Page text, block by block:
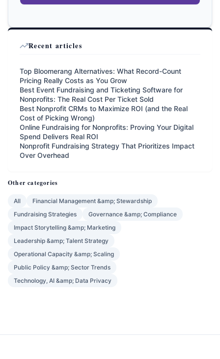
Recent articles
Top Bloomerang Alternatives: What Record-Count
Pricing Really Costs as You Grow
Best Event Fundraising and Ticketing Software for
Nonprofits: The Real Cost Per Ticket Sold
Best Nonprofit CRMs to Maximize ROI (and the Real
Cost of Picking Wrong)
Online Fundraising for Nonprofits: Proving Your Digital
Spend Delivers Real ROI
Nonprofit Fundraising Strategy That Prioritizes Impact
Over Overhead
Other categories
All
Financial Management &amp; Stewardship
Fundraising Strategies
Governance &amp; Compliance
Impact Storytelling &amp; Marketing
Leadership &amp; Talent Strategy
Operational Capacity &amp; Scaling
Public Policy &amp; Sector Trends
Technology, AI &amp; Data Privacy